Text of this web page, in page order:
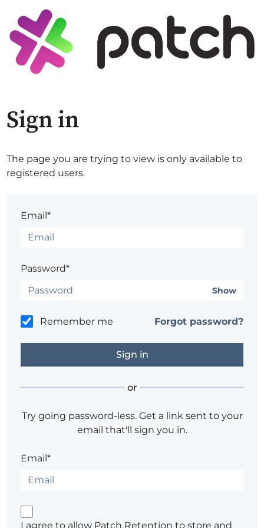
Sign in
The page you are trying to view is only available to
registered users.
Email*
Password*
Show
Remember me Forgot password?
or
Try going password-less. Get a link sent to your
email that'll sign you in.
Email*
I agree to allow Patch Retention to store and